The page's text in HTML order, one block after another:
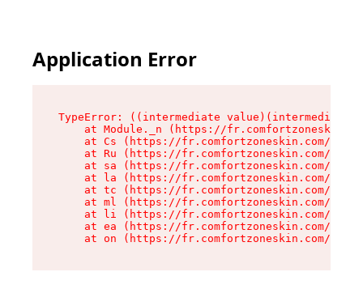
Application Error
TypeError: ((intermediate
at Module._n (https://
at Cs (https://fr.comfortzoneskin.com/
at Ru (https://fr.comfortzoneskin.com/
at sa (https://fr.comfortzoneskin.com/
at la (https://fr.comfortzoneskin.com/
at tc (https://fr.comfortzoneskin.com/
at ml (https://fr.comfortzoneskin.com/
at li (https://fr.comfortzoneskin.com/
at ea (https://fr.comfortzoneskin.com/
at on (https://fr.comfortzoneskin.com/